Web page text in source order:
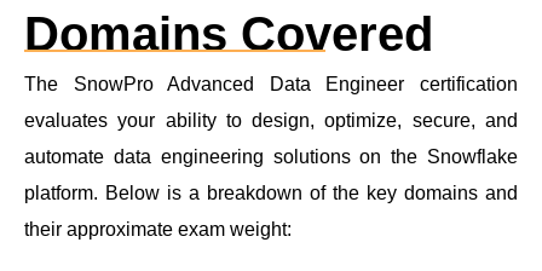
Domains Covered
The SnowPro Advanced Data Engineer certification
evaluates your ability to design, optimize, secure, and
automate data engineering solutions on the Snowflake
platform. Below is a breakdown of the key domains and
their approximate exam weight: